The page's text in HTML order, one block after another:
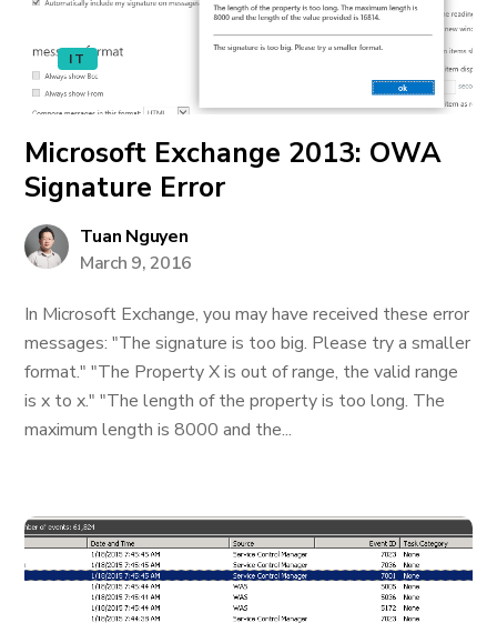
IT
Microsoft Exchange 2013: OWA
Signature Error
Tuan Nguyen
March 9, 2016
In Microsoft Exchange, you may have received these error
messages: "The signature is too big. Please try a smaller
format." "The Property X is out of range, the valid range
is x to x." "The length of the property is too long. The
maximum length is 8000 and the...